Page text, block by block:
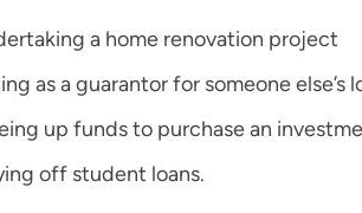
a home renovation project
as a guarantor for someone else’s
up funds to purchase an
off student loans.